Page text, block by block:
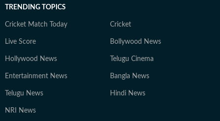
TRENDING TOPICS
Cricket Match Today Cricket
Live Score Bollywood News
Hollywood News Telugu Cinema
Entertainment News Bangla News
Telugu News Hindi News
NRI News